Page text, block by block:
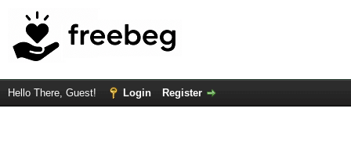
Hello There, Guest! Login Register